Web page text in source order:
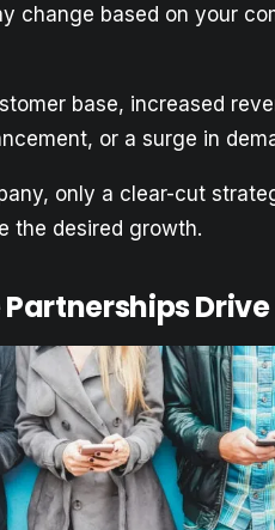
change based on your
base, increased
or a surge in
only a clear-cut
the desired growth.
Drive